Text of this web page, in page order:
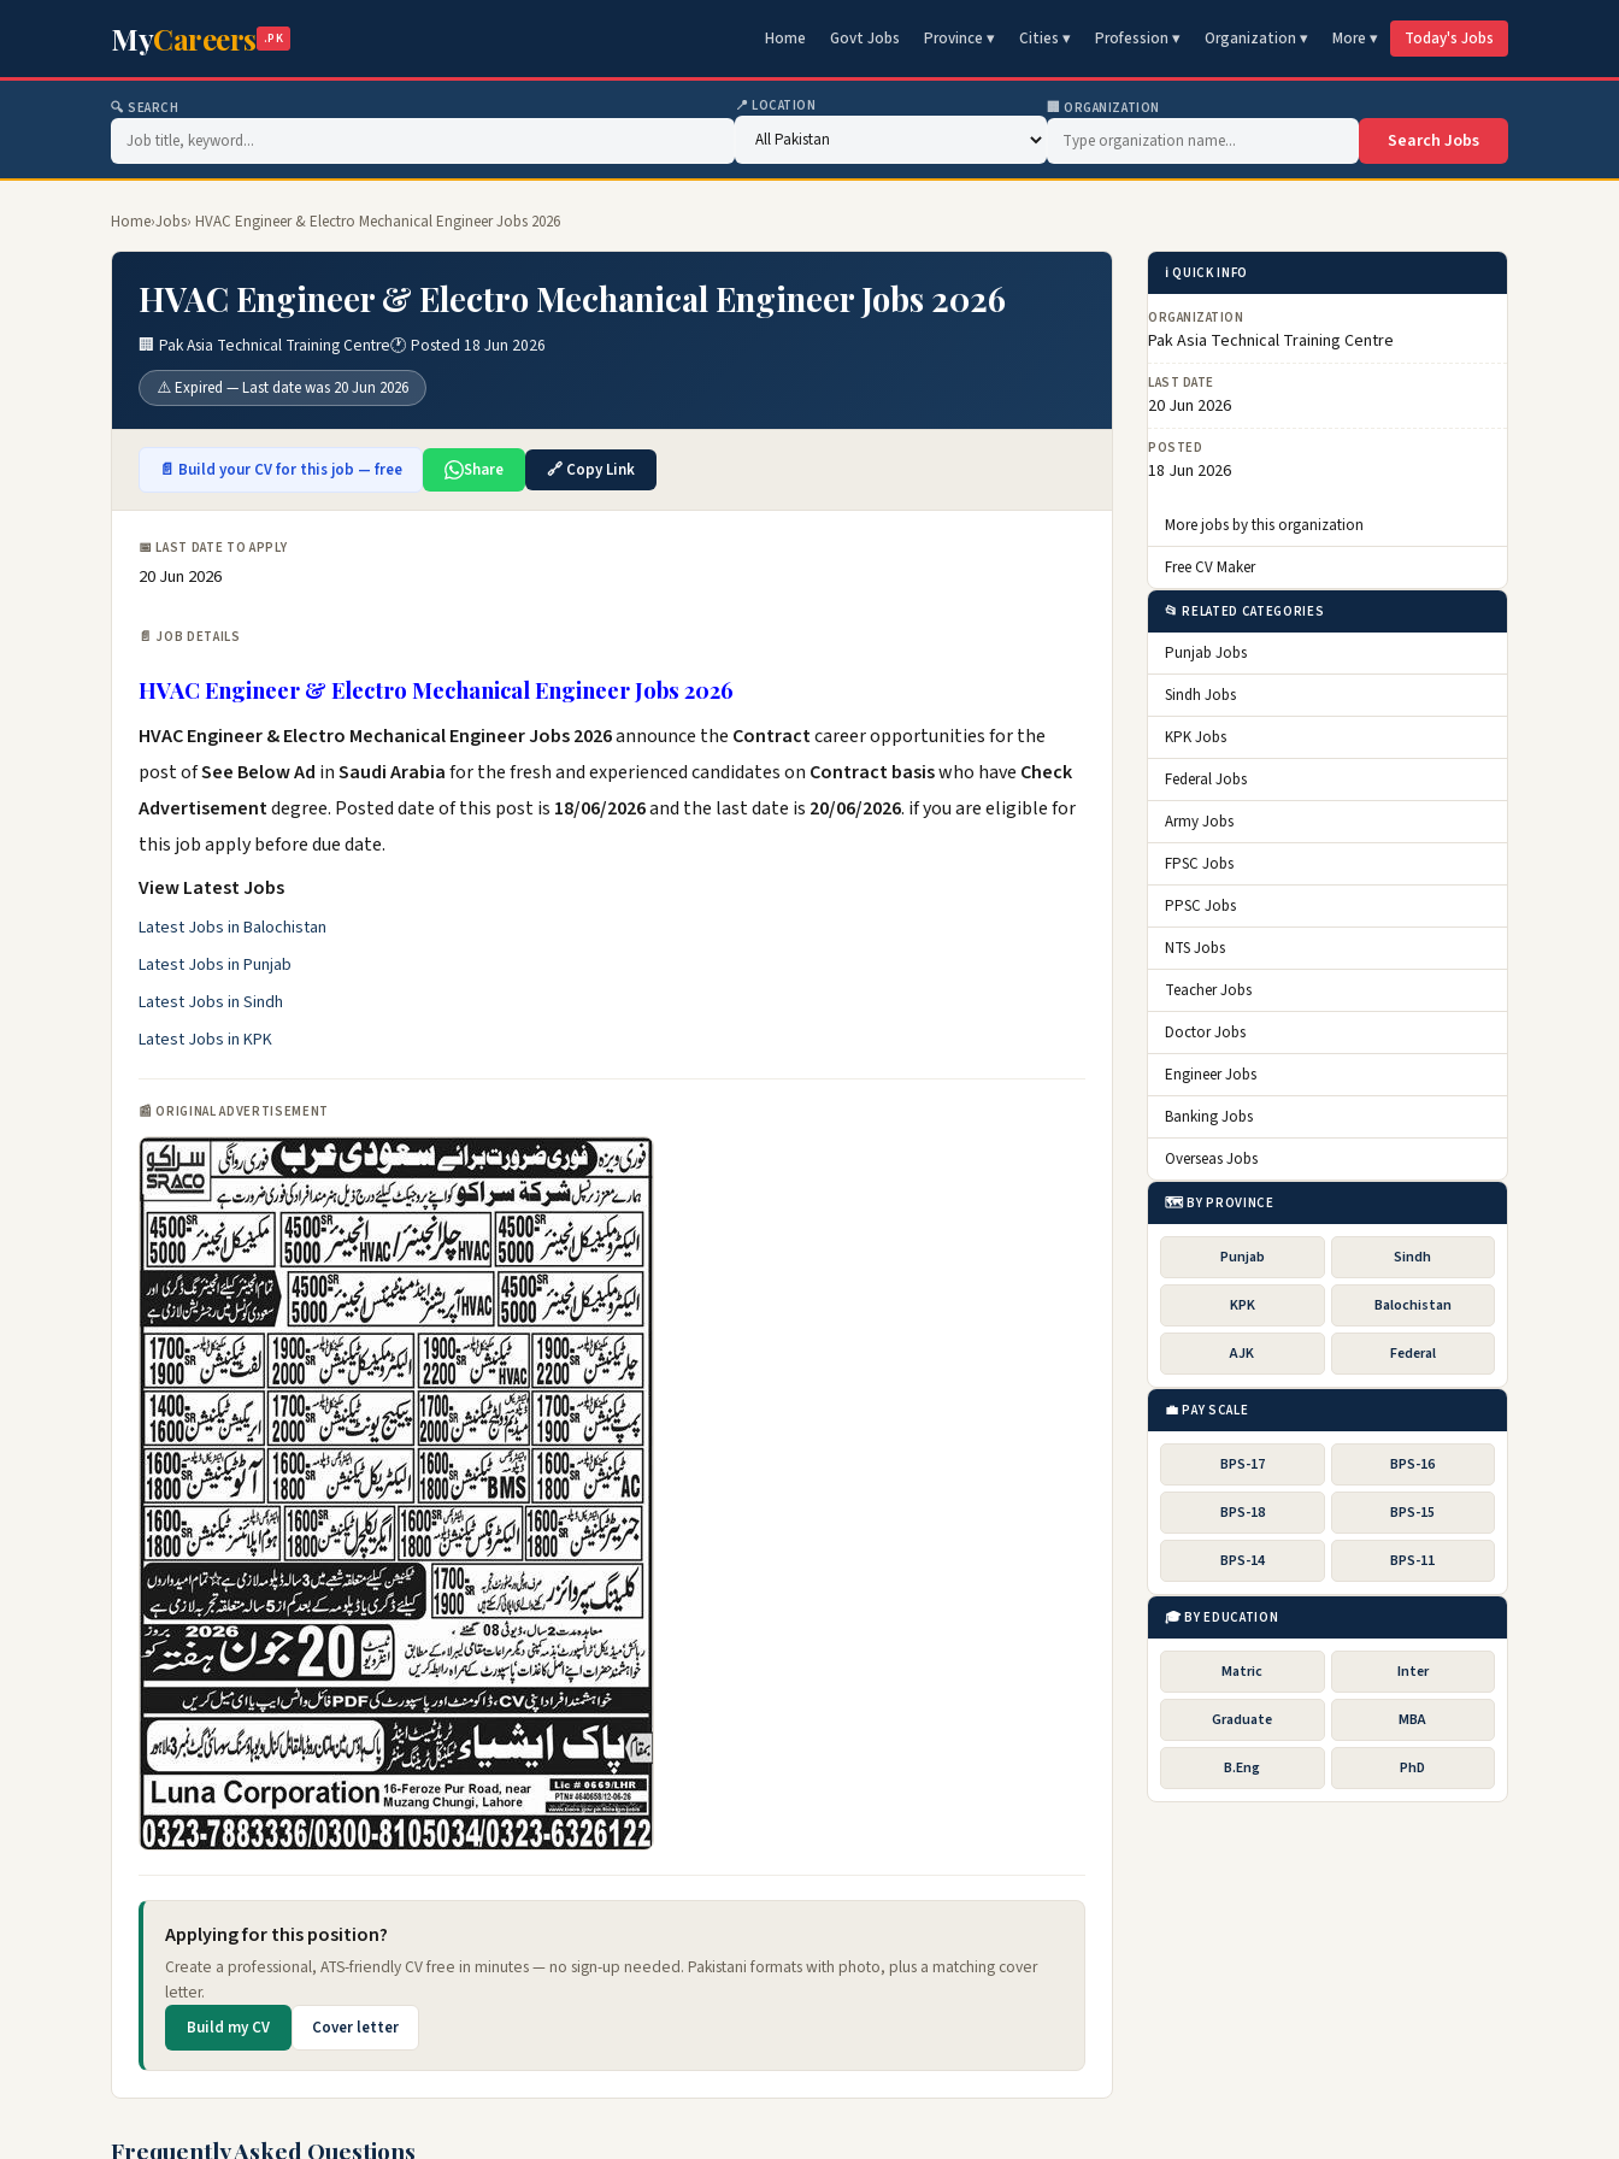
MyCareers .PK Home Govt Jobs Province ▾ Cities ▾ Profession ▾ Organization ▾ More ▾ Today's Jobs
🔍 SEARCH 📍 LOCATION 🏢 ORGANIZATION
Search Jobs
Home›Jobs› HVAC Engineer & Electro Mechanical Engineer Jobs 2026
HVAC Engineer & Electro Mechanical Engineer Jobs 2026
🏢 Pak Asia Technical Training Centre🕐 Posted 18 Jun 2026
⚠️ Expired — Last date was 20 Jun 2026
📄 Build your CV for this job — free Share 🔗 Copy Link
📅 LAST DATE TO APPLY
20 Jun 2026
📄 JOB DETAILS
HVAC Engineer & Electro Mechanical Engineer Jobs 2026
HVAC Engineer & Electro Mechanical Engineer Jobs 2026announce the Contractcareer opportunities for the
post ofSee Below Ad inSaudi Arabiafor the fresh and experienced candidates on Contract basiswho have Check
Advertisementdegree. Posted date of this post is 18/06/2026and the last date is 20/06/2026. if you are eligible for
this job apply before due date.
View Latest Jobs
Latest Jobs in Balochistan
Latest Jobs in Punjab
Latest Jobs in Sindh
Latest Jobs in KPK
📰 ORIGINAL ADVERTISEMENT
Applying for this position?
Create a professional, ATS-friendly CV free in minutes — no sign-up needed. Pakistani formats with photo, plus a matching cover
letter.
Build my CV Cover letter
Frequently Asked Questions
ℹ️ QUICK INFO
ORGANIZATION
Pak Asia Technical Training Centre
LAST DATE
20 Jun 2026
POSTED
18 Jun 2026
More jobs by this organization
Free CV Maker
📂 RELATED CATEGORIES
Punjab Jobs
Sindh Jobs
KPK Jobs
Federal Jobs
Army Jobs
FPSC Jobs
PPSC Jobs
NTS Jobs
Teacher Jobs
Doctor Jobs
Engineer Jobs
Banking Jobs
Overseas Jobs
🗺️ BY PROVINCE
Punjab Sindh
KPK Balochistan
AJK Federal
💼 PAY SCALE
BPS-17 BPS-16
BPS-18 BPS-15
BPS-14 BPS-11
🎓 BY EDUCATION
Matric Inter
Graduate MBA
B.Eng PhD